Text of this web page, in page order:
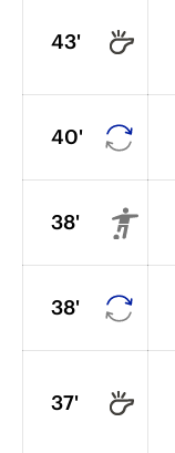
43'
40'
38'
38'
37'